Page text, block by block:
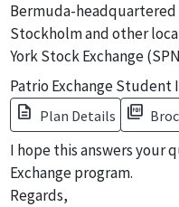
Bermuda-headquartered
Stockholm and other
York Stock Exchange
Patrio Exchange Student
description Plan Details picture_as_pdf
I hope this answers your
Exchange program.
Regards,